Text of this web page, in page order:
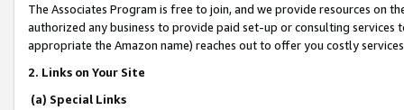
The Associates Program is free to join, and we provide resources on
authorized any business to provide paid set-up or consulting
appropriate the Amazon name) reaches out to offer you costly
2. Links on Your Site
(a) Special Links